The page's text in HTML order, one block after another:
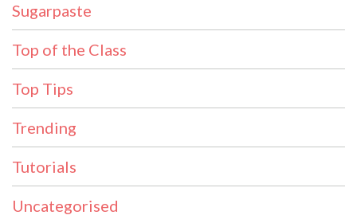
Sugarpaste
Top of the Class
Top Tips
Trending
Tutorials
Uncategorised